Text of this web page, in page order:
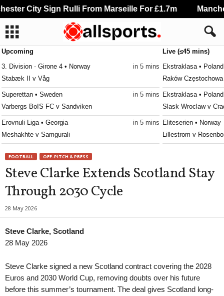
Upcoming
3. Division - Girone 4 • Norway
in 5 mins
Stabæk II v Våg
Superettan • Sweden
in 5 mins
Varbergs BoIS FC v Sandviken
Erovnuli Liga • Georgia
in 5 mins
Meshakhte v Samgurali
IFK Trelleborg v Växjö Norra
Division 2 - Södra Svealand • Sweden
in 5 mins
Lindo FF v Fittja
Virsliga • Latvia
FS Jelgava v Auda
Virsliga • Latvia
Super Nova v FK Liepaja
Ykkönen • Finland
in 5 mins
KPV-j v VJS
Premier League • Kazakhstan
in 5 mins
Live (≤45 mins)
Ekstraklasa • Poland
Raków
Ekstraklasa • Poland
Slask Wroclaw v
Eliteserien • Norway
Lillestrom v
Super League •
Nyasa Big Bullets v
Super League •
Red Lions v
Eredivisie •
FOOTBALL OFF-PITCH & PRESS
Steve Clarke Extends Scotland Stay
Through 2030 Cycle
28 May 2026
Steve Clarke, Scotland
28 May 2026
Steve Clarke signed a new Scotland contract covering the 2028
Euros and 2030 World Cup, removing doubts over his future
before this summer’s tournament. The deal gives Scotland long-
City Sign Rulli From Marseille For £1.7m